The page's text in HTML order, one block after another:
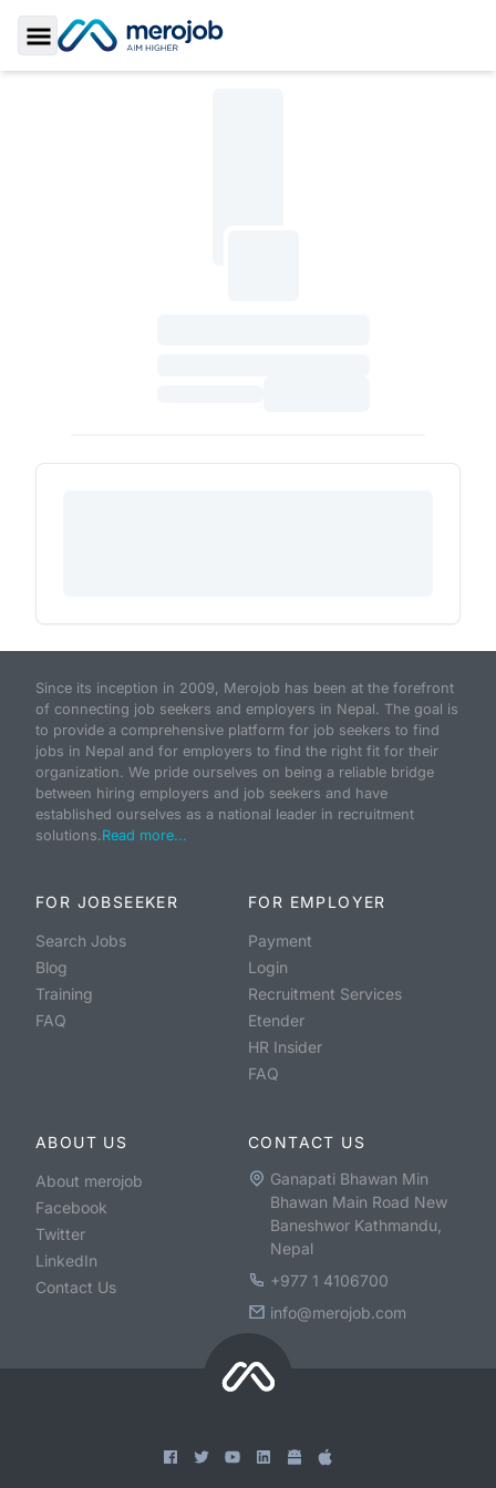
Toggle Sidebar
Since its inception in 2009, Merojob has been at the forefront
of connecting job seekers and employers in Nepal. The goal is
to provide a comprehensive platform for job seekers to find
jobs in Nepal and for employers to find the right fit for their
organization. We pride ourselves on being a reliable bridge
between hiring employers and job seekers and have
established ourselves as a national leader in recruitment
solutions.Read more...
FOR JOBSEEKER
Search Jobs
Blog
Training
FAQ
FOR EMPLOYER
Payment
Login
Recruitment Services
Etender
HR Insider
FAQ
ABOUT US
About merojob
Facebook
Twitter
LinkedIn
Contact Us
CONTACT US
Ganapati Bhawan Min
Bhawan Main Road New
Baneshwor Kathmandu,
Nepal
+977 1 4106700
info@merojob.com